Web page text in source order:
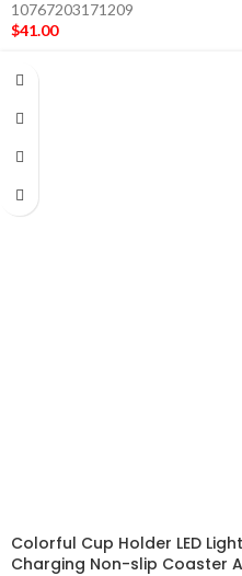
10767203171209
$41.00
Colorful Cup Holder LED
Charging Non-slip Coaster